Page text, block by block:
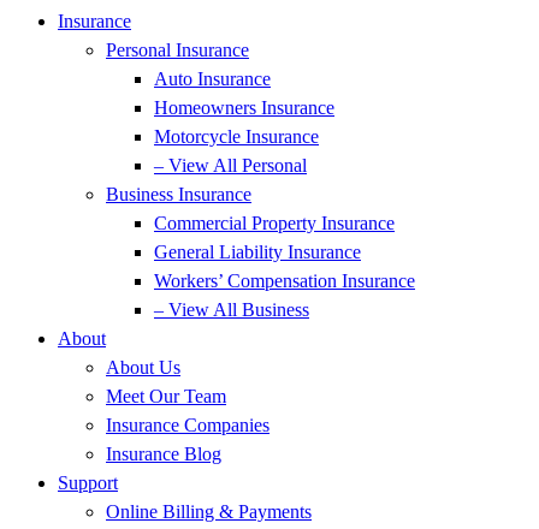
Insurance
Personal Insurance
Auto Insurance
Homeowners Insurance
Motorcycle Insurance
– View All Personal
Business Insurance
Commercial Property Insurance
General Liability Insurance
Workers’ Compensation Insurance
– View All Business
About
About Us
Meet Our Team
Insurance Companies
Insurance Blog
Support
Online Billing & Payments